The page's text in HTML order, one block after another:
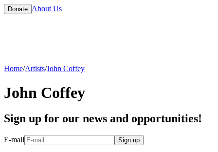
Donate About Us
Home/Artists/John Coffey
John Coffey
Sign up for our news and opportunities!
E-mail Sign up